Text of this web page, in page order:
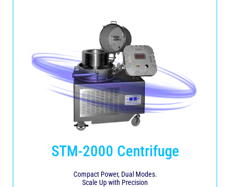
STM-2000 Centrifuge
Compact Power, Dual Modes.
Scale Up with Precision